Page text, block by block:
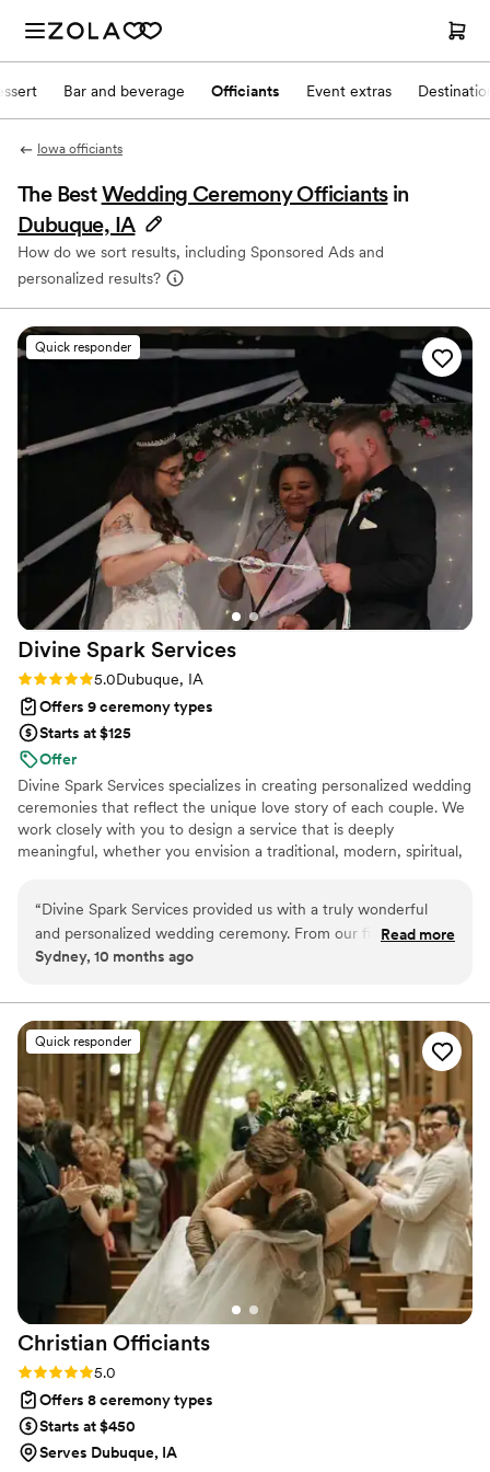
Bar and beverage Officiants Event extras
Iowa officiants
The BestWedding Ceremony Officiants in
Dubuque, IA
How do we sort results, including Sponsored Ads and
personalized results?
Quick responder
Divine Spark Services
Rating: 5.0 (2 reviews)
5.0Dubuque, IA
Offers 9 ceremony types
Starts at $125
Offer
Divine Spark Services specializes in creating personalized wedding
ceremonies that reflect the unique love story of each couple. We
work closely with you to design a service that is deeply
meaningful, whether you envision a traditional, modern, spiritual,
“Divine Spark Services provided us with a truly wonderful
and personalized wedding ceremony. From our first
interaction, the officiants demonstrated a planned and
and create a wholesome and meaningful service. Their
quality of work was exceptional - they were flexible,
efficient, and attentive to our every need, ensuring the
ceremony flowed seamlessly. They even helped us with
custom vows and coordinated with our wedding party on
their attire. Most importantly, the officiants were incredibly
kind and open-minded, willing to adjust things to perfectly
match what we had imagined for our special day. We are so
grateful to Divine Spark Services for helping make our
wedding ceremony everything we had hoped for and more.”
Read more
Sydney, 10 months ago
Quick responder
Christian Officiants
Rating: 5.0 (7 reviews)
5.0
Offers 8 ceremony types
Starts at $450
Serves Dubuque, IA